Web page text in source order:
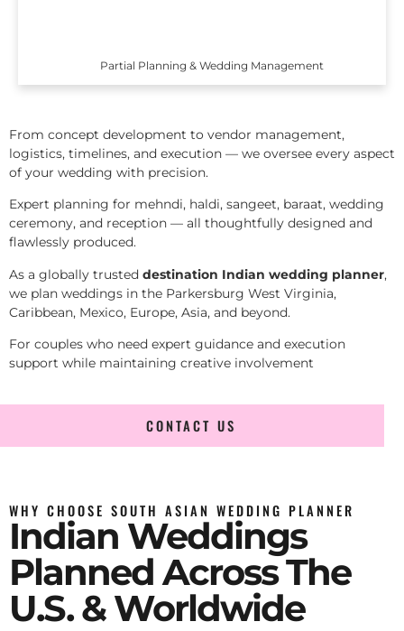
Partial Planning & Wedding Management
From concept development to vendor management,
logistics, timelines, and execution — we oversee every aspect
of your wedding with precision.
Expert planning for mehndi, haldi, sangeet, baraat, wedding
ceremony, and reception — all thoughtfully designed and
flawlessly produced.
As a globally trusted destination Indian wedding planner,
we plan weddings in the Parkersburg West Virginia,
Caribbean, Mexico, Europe, Asia, and beyond.
For couples who need expert guidance and execution
support while maintaining creative involvement
CONTACT US
WHY CHOOSE SOUTH ASIAN WEDDING PLANNER
Indian Weddings
Planned Across The
U.S. & Worldwide